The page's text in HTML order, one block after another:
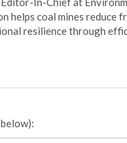
helps coal mines reduce
resilience through